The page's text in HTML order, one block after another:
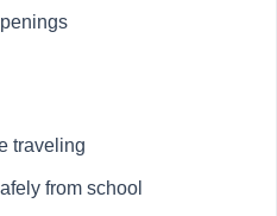
traveling
from school